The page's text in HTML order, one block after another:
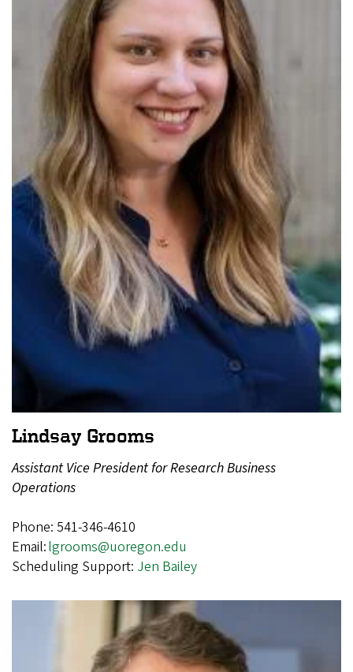
Lindsay Grooms
Assistant Vice President for Research Business
Operations
Phone: 541-346-4610
Email:lgrooms@uoregon.edu
Scheduling Support: Jen Bailey